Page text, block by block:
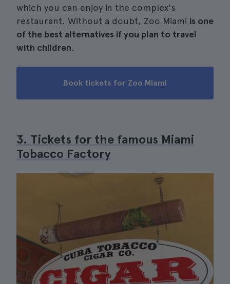
which you can enjoy in the complex's
restaurant. Without a doubt, Zoo Miami is one
of the best alternatives if you plan to travel
with children.
Book tickets for Zoo Miami
3. Tickets for the famous Miami
Tobacco Factory